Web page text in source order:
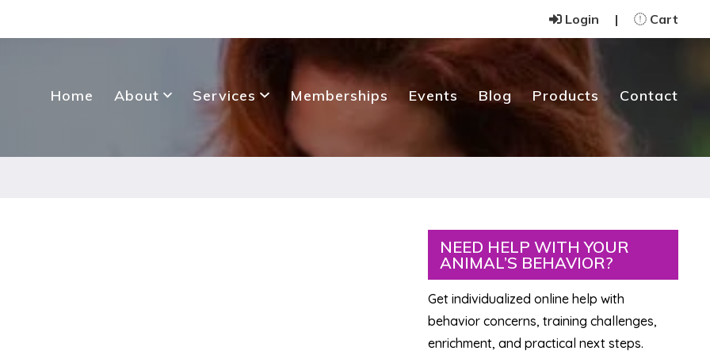
Login | Cart
Home About Services Memberships Events Blog Products Contact
Primary
Sidebar
NEED HELP WITH YOUR
ANIMAL’S BEHAVIOR?
Get individualized online help with
behavior concerns, training challenges,
enrichment, and practical next steps.